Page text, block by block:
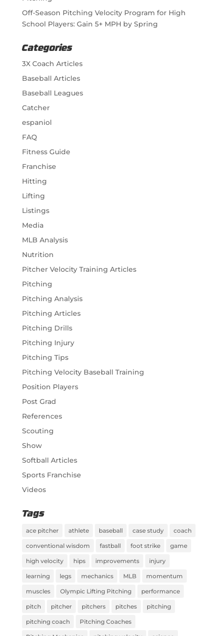
Off-Season Pitching Velocity Program for High
School Players: Gain 5+ MPH by Spring
Categories
3X Coach Articles
Baseball Articles
Baseball Leagues
Catcher
espaniol
FAQ
Fitness Guide
Franchise
Hitting
Lifting
Listings
Media
MLB Analysis
Nutrition
Pitcher Velocity Training Articles
Pitching
Pitching Analysis
Pitching Articles
Pitching Drills
Pitching Injury
Pitching Tips
Pitching Velocity Baseball Training
Position Players
Post Grad
References
Scouting
Show
Softball Articles
Sports Franchise
Videos
Tags
ace pitcher athlete baseball case study coach
conventional wisdom fastball foot strike game
high velocity hips improvements injury
learning legs mechanics MLB momentum
muscles Olympic Lifting Pitching performance
pitch pitcher pitchers pitches pitching
pitching coach Pitching Coaches